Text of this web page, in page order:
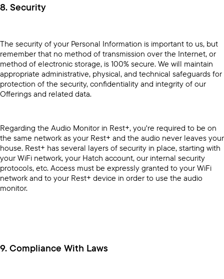
8. Security
The security of your Personal Information is important to us, but
remember that no method of transmission over the Internet, or
method of electronic storage, is 100% secure. We will maintain
appropriate administrative, physical, and technical safeguards for
protection of the security, confidentiality and integrity of our
Offerings and related data.
Regarding the Audio Monitor in Rest+, you're required to be on
the same network as your Rest+ and the audio never leaves your
house. Rest+ has several layers of security in place, starting with
your WiFi network, your Hatch account, our internal security
protocols, etc. Access must be expressly granted to your WiFi
network and to your Rest+ device in order to use the audio
monitor.
9. Compliance With Laws